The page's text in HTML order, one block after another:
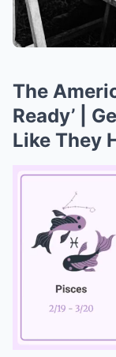
The
Ready’ |
Like They